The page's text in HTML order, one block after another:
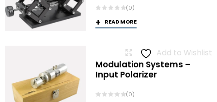
(0)
READ MORE
Add to Wishlist
Modulation Systems –
Input Polarizer
(0)